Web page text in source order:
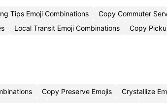
Tips Emoji Combinations Copy Commuter
Local Transit Emoji Combinations Copy
Copy Preserve Emojis Crystallize